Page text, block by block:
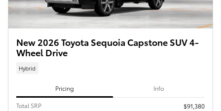
New 2026 Toyota Sequoia Capstone SUV 4-
Wheel Drive
Hybrid
Pricing Info
Total SRP
$91,380